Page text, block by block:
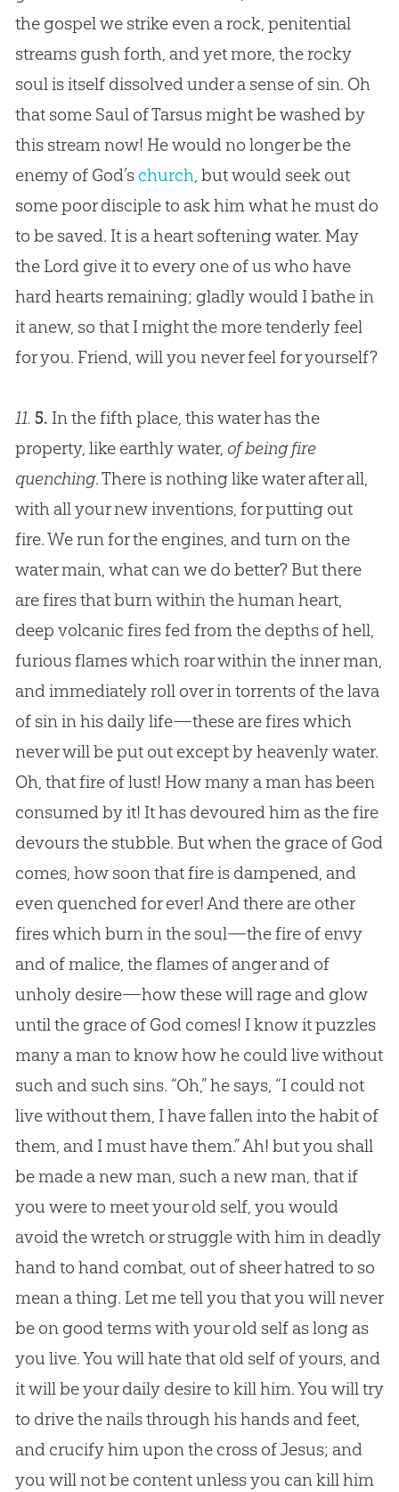
the gospelwe strike even a rock, penitential
streams gush forth, and yet more, the rocky
soul is itself dissolved under a sense of sin. Oh
that some Saul of Tarsus might be washed by
this stream now! He would no longer be the
enemy of God’s church, but would seek out
some poor disciple to ask him what he must do
to be saved. It is a heart softening water. May
the Lord give it to every one of us who have
hard hearts remaining; gladly would I bathe in
it anew, so that I might the more tenderly feel
for you. Friend, will you never feel for yourself?
11. 5. In the fifth place, this water has the
property, like earthly water, of being fire
quenching. There is nothing like water after all,
with all your new inventions, for putting out
fire. We run for the engines, and turn on the
water main, what can we do better? But there
are fires that burn within the human heart,
deep volcanic fires fed from the depths of hell,
furious flames which roar within the inner man,
and immediately roll over in torrents of the lava
of sin in his daily life—these are fires which
never will be put out except by heavenly water.
Oh, that fire of lust! How many a man has been
consumed by it! It has devoured him as the fire
devours the stubble. But when the grace of God
comes, how soon that fire is dampened, and
even quenched for ever! And there are other
fires which burn in the soul—the fire of envy
and of malice, the flames of anger and of
unholy desire—how these will rage and glow
until the grace of God comes! I know it puzzles
many a man to know how he could live without
such and such sins. “Oh,” he says, “I could not
live without them, I have fallen into the habit of
them, and I must have them.” Ah! but you shall
be made a new man, such a new man, that if
you were to meet your old self, you would
avoid the wretch or struggle with him in deadly
hand to hand combat, out of sheer hatred to so
mean a thing. Let me tell you that you will never
be on good terms with your old self as long as
you live. You will hate that old self of yours, and
it will be your daily desire to kill him. You will try
to drive the nails through his hands and feet,
and crucify him upon the cross of Jesus; and
you will not be content unless you can kill him